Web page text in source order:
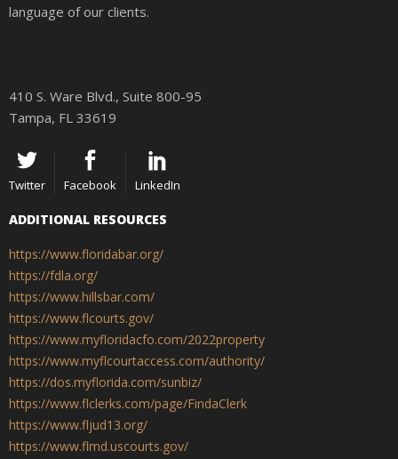
language of our clients.
410 S. Ware Blvd., Suite 800-95
Tampa, FL 33619
Twitter Facebook LinkedIn
ADDITIONAL RESOURCES
https://www.floridabar.org/
https://fdla.org/
https://www.hillsbar.com/
https://www.flcourts.gov/
https://www.myfloridacfo.com/2022property
https://www.myflcourtaccess.com/authority/
https://dos.myflorida.com/sunbiz/
https://www.flclerks.com/page/FindaClerk
https://www.fljud13.org/
https://www.flmd.uscourts.gov/